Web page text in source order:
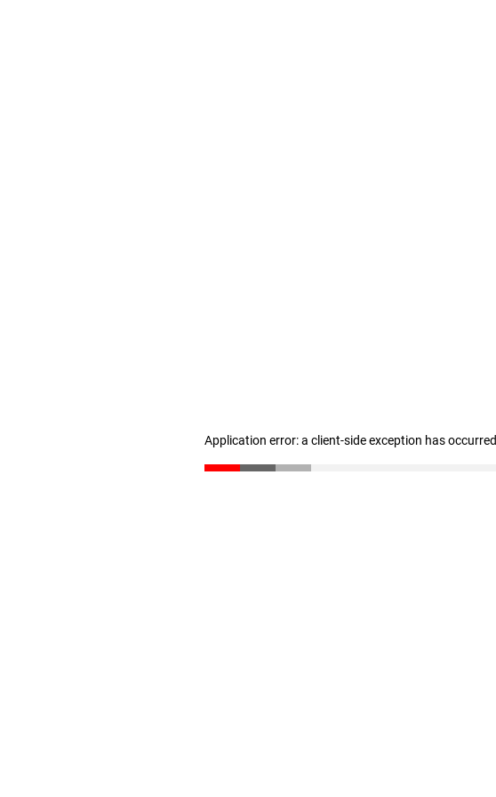
Application error: a client-side exception has occurred